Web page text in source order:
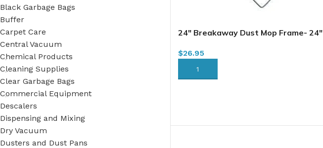
Black Garbage Bags
Buffer
Carpet Care
Central Vacuum
Chemical Products
Cleaning Supplies
Clear Garbage Bags
Commercial Equipment
Descalers
Dispensing and Mixing
Dry Vacuum
Dusters and Dust Pans
24″ Breakaway Dust Mop Frame- 24″
$26.95
ADD TO CART